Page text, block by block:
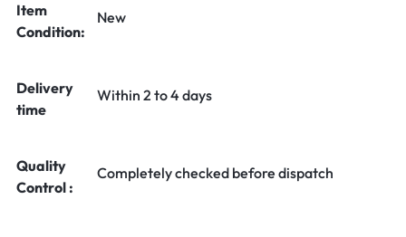
Item
Condition:
New
Delivery
time
Within 2 to 4 days
Quality
Control :
Completely checked before dispatch